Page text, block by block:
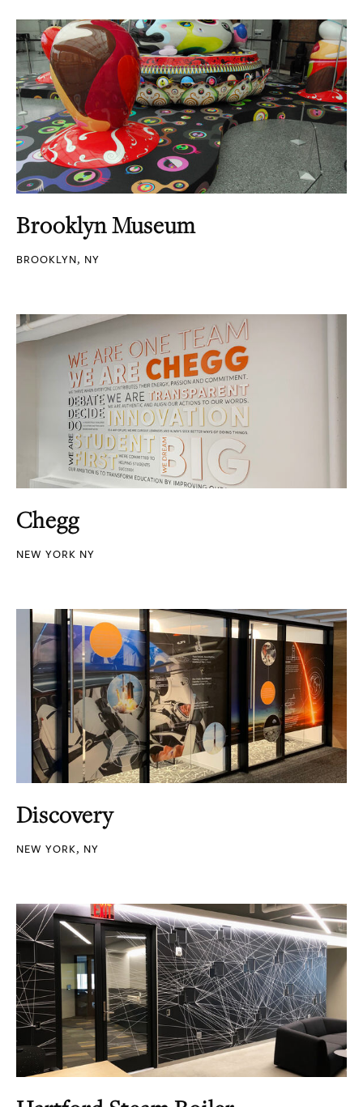
Brooklyn Museum
BROOKLYN, NY
Chegg
NEW YORK NY
Discovery
NEW YORK, NY